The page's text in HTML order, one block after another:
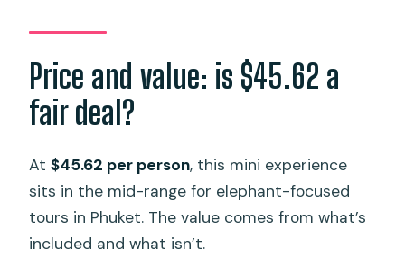
Price and value: is $45.62 a
fair deal?
At$45.62 per person, this mini experience
sits in the mid-range for elephant-focused
tours in Phuket. The value comes from what’s
included and what isn’t.